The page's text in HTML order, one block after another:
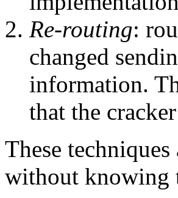
Re-routing:
changed
information.
that the
These
without knowing